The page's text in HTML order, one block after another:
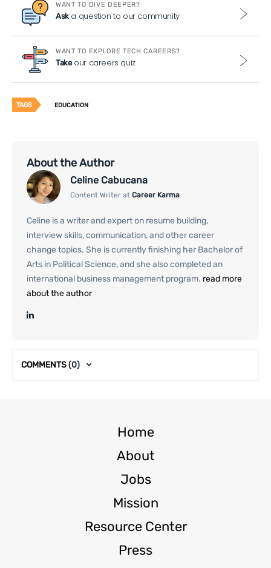
WANT TO DIVE DEEPER?
Aska question to our community
WANT TO EXPLORE TECH CAREERS?
Takeour careers quiz
TAGS EDUCATION
About the Author
Celine Cabucana
Content Writer at Career Karma
Celine is a writer and expert on resume building,
interview skills, communication, and other career
change topics. She is currently finishing her Bachelor of
Arts in Political Science, and she also completed an
international business management program. read more
about the author
COMMENTS(0)
Home
About
Jobs
Mission
Resource Center
Press